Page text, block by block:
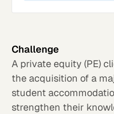
Challenge
A private equity (PE)
the acquisition of a
student
strengthen their